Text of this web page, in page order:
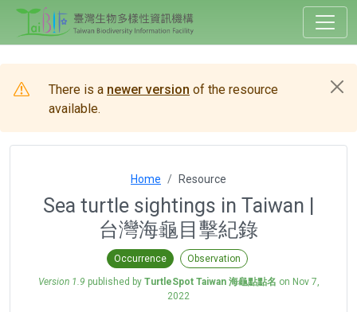
There is a newer version of the resource
available.
Home Resource
Sea turtle sightings in Taiwan |
台灣海龜目擊紀錄
Occurrence Observation
Version 1.9 published by TurtleSpot Taiwan 海龜點點名 on Nov 7,
2022